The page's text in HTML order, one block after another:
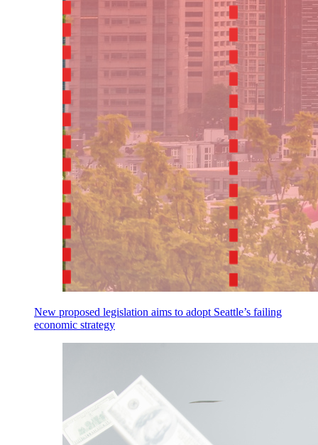
New proposed legislation aims to adopt Seattle’s failing
economic strategy